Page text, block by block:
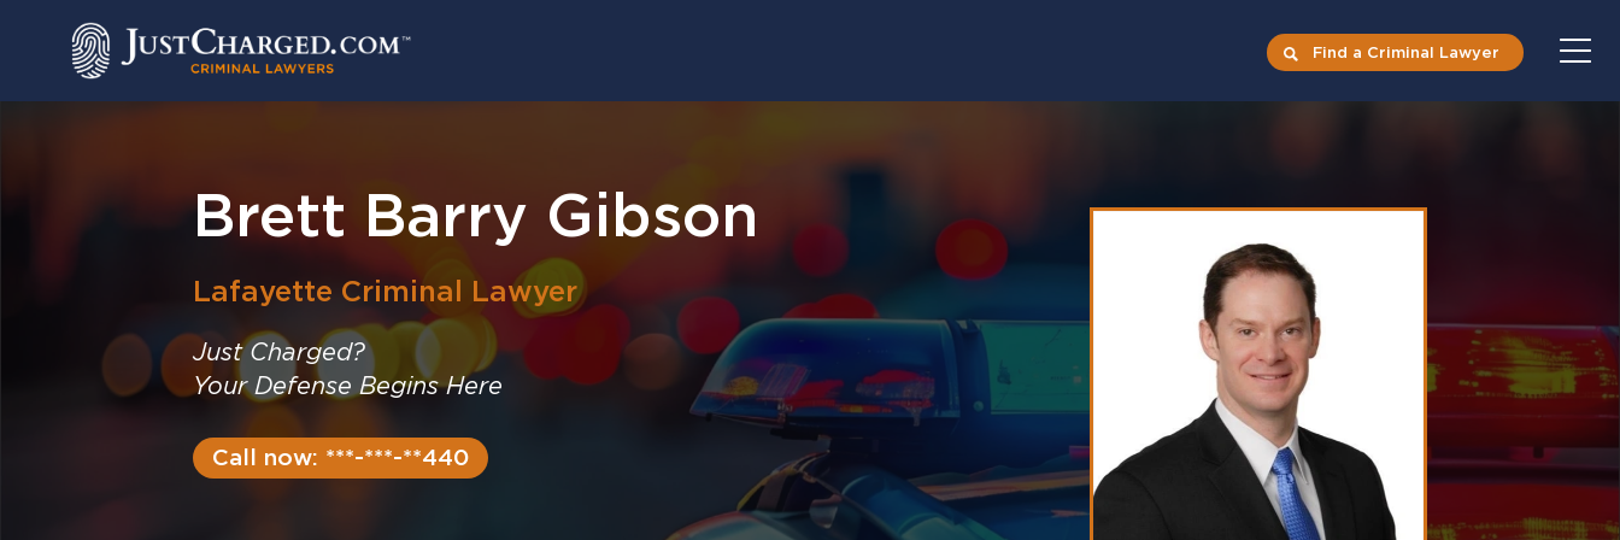
Find a Criminal Lawyer
Brett Barry Gibson
Lafayette Criminal Lawyer
Just Charged?
Your Defense Begins Here
Call now: ***-***-**440